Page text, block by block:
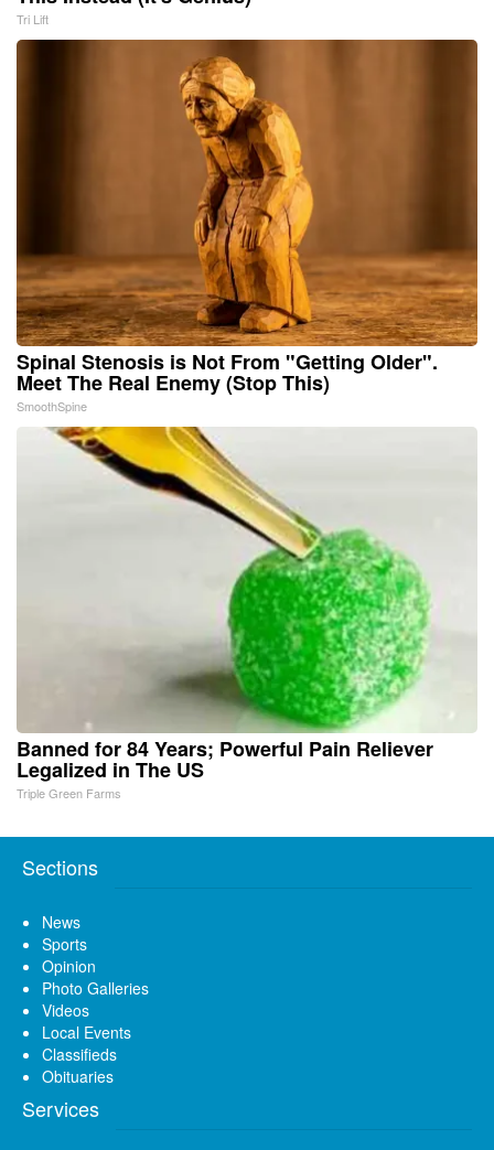
Tri Lift
Spinal Stenosis is Not From "Getting Older".
Meet The Real Enemy (Stop This)
SmoothSpine
Banned for 84 Years; Powerful Pain Reliever
Legalized in The US
Triple Green Farms
Sections
News
Sports
Opinion
Photo Galleries
Videos
Local Events
Classifieds
Obituaries
Services